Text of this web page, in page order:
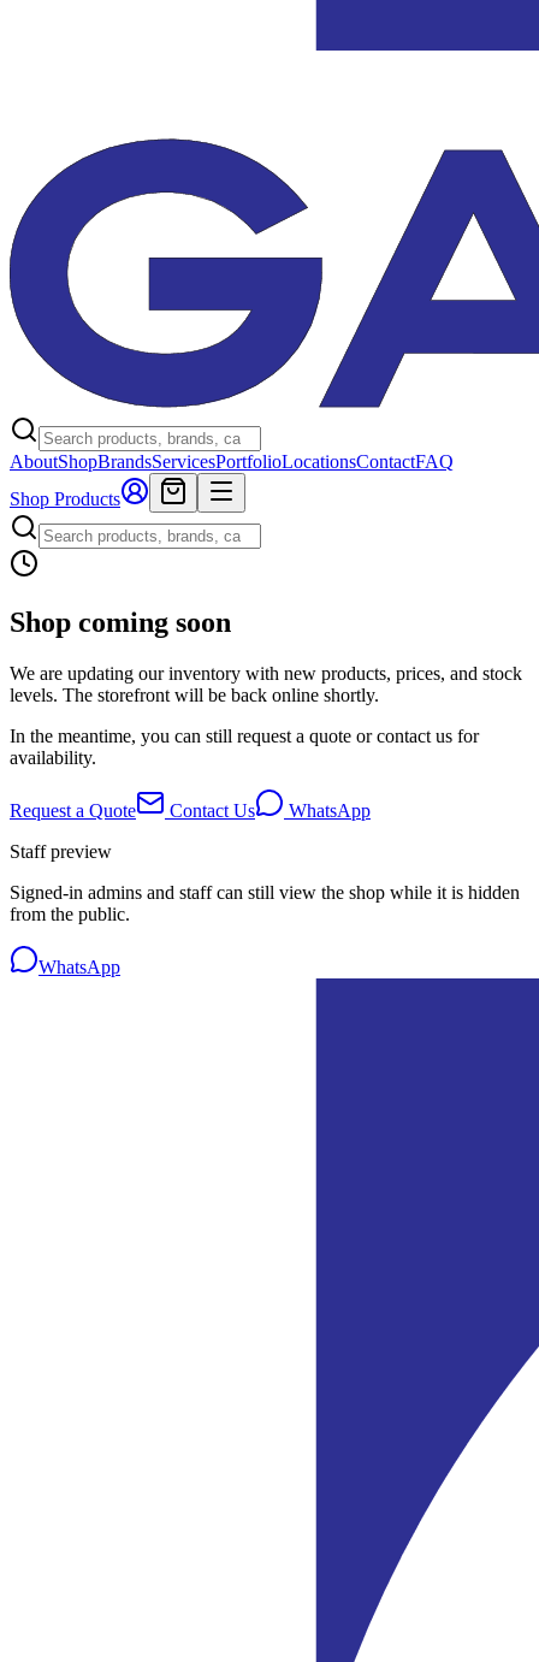
AboutShopBrandsServicesPortfolioLocationsContactFAQ
Shop Products
Shop coming soon
We are updating our inventory with new products, prices, and stock
levels. The storefront will be back online shortly.
In the meantime, you can still request a quote or contact us for
availability.
Request a Quote Contact Us
WhatsApp
Staff preview
Signed-in admins and staff can still view the shop while it is hidden
from the public.
WhatsApp